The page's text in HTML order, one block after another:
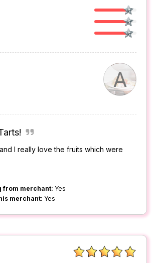
A
I really love the fruits which were
from merchant: Yes
merchant: Yes